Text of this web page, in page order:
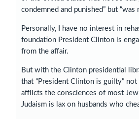
condemned and punished” but
Personally, I have no interest in
foundation President Clinton is
from the affair.
But with the Clinton presidential
that “President Clinton is guilty”
afflicts the consciences of most
Judaism is lax on husbands who